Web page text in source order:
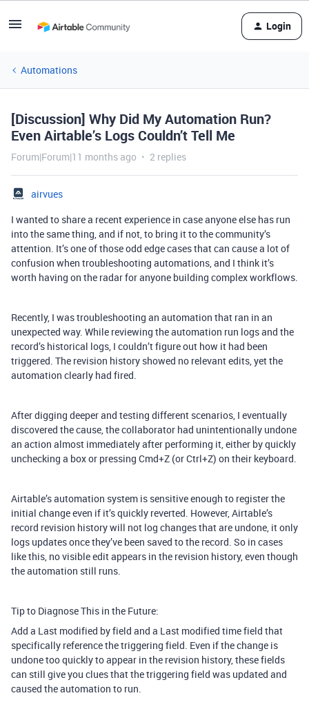
Login
Automations
[Discussion] Why Did My Automation Run?
Even Airtable’s Logs Couldn’t Tell Me
Forum|Forum|11 months ago 2 replies
airvues
I wanted to share a recent experience in case anyone else has run
into the same thing, and if not, to bring it to the community’s
attention. It’s one of those odd edge cases that can cause a lot of
confusion when troubleshooting automations, and I think it’s
worth having on the radar for anyone building complex workflows.
Recently, I was troubleshooting an automation that ran in an
unexpected way. While reviewing the automation run logs and the
record’s historical logs, I couldn’t figure out how it had been
triggered. The revision history showed no relevant edits, yet the
automation clearly had fired.
After digging deeper and testing different scenarios, I eventually
discovered the cause, the collaborator had unintentionally undone
an action almost immediately after performing it, either by quickly
unchecking a box or pressing Cmd+Z (or Ctrl+Z) on their keyboard.
Airtable’s automation system is sensitive enough to register the
initial change even if it’s quickly reverted. However, Airtable’s
record revision history will not log changes that are undone, it only
logs updates once they’ve been saved to the record. So in cases
like this, no visible edit appears in the revision history, even though
the automation still runs.
Tip to Diagnose This in the Future:
Add a Last modified by field and a Last modified time field that
specifically reference the triggering field. Even if the change is
undone too quickly to appear in the revision history, these fields
can still give you clues that the triggering field was updated and
caused the automation to run.